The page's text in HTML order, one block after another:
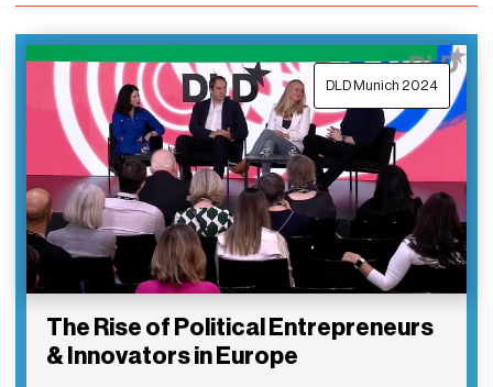
DLD Munich 2024
The Rise of Political Entrepreneurs
& Innovators in Europe